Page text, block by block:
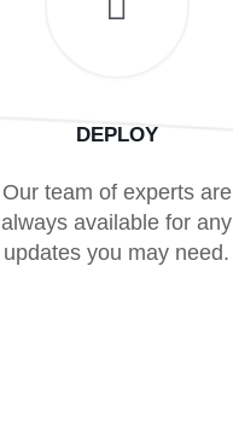
DEPLOY
Our team of experts are
always available for any
updates you may need.